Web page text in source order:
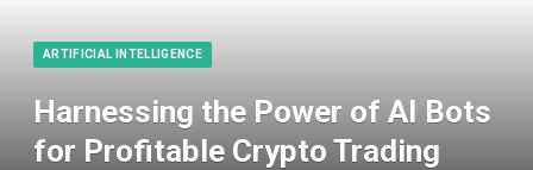
ARTIFICIAL INTELLIGENCE
Harnessing the Power of AI Bots
for Profitable Crypto Trading